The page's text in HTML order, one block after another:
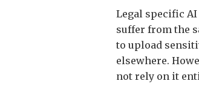
Legal specific
suffer from the
to upload
elsewhere.
not rely on it